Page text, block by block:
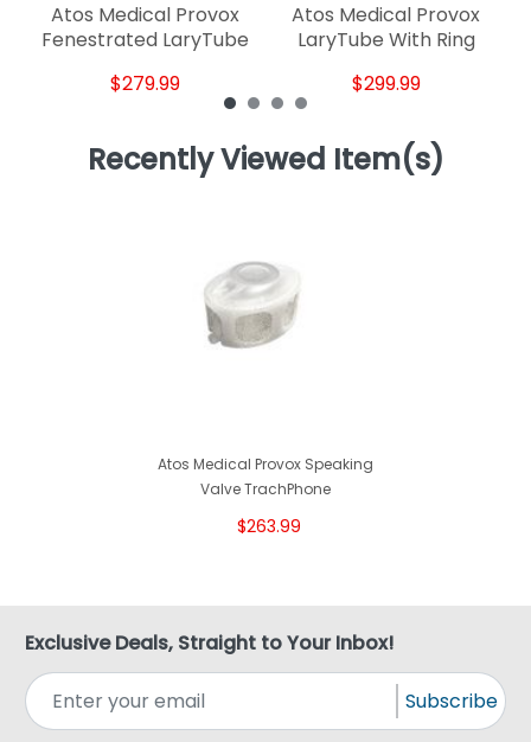
Atos Medical Provox
Fenestrated LaryTube
$279.99
Atos Medical Provox
LaryTube With Ring
$299.99
Recently Viewed Item(s)
Atos Medical Provox Speaking
Valve TrachPhone
$263.99
Exclusive Deals, Straight to Your Inbox!
Subscribe